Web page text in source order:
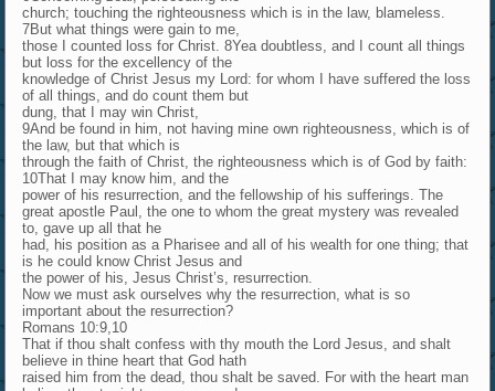
church; touching the righteousness which is in the law, blameless.
7But what things were gain to me,
those I counted loss for Christ. 8Yea doubtless, and I count all things
but loss for the excellency of the
knowledge of Christ Jesus my Lord: for whom I have suffered the loss
of all things, and do count them but
dung, that I may win Christ,
9And be found in him, not having mine own righteousness, which is of
the law, but that which is
through the faith of Christ, the righteousness which is of God by faith:
10That I may know him, and the
power of his resurrection, and the fellowship of his sufferings. The
great apostle Paul, the one to whom the great mystery was revealed
to, gave up all that he
had, his position as a Pharisee and all of his wealth for one thing; that
is he could know Christ Jesus and
the power of his, Jesus Christ’s, resurrection.
Now we must ask ourselves why the resurrection, what is so
important about the resurrection?
Romans 10:9,10
That if thou shalt confess with thy mouth the Lord Jesus, and shalt
believe in thine heart that God hath
raised him from the dead, thou shalt be saved. For with the heart man